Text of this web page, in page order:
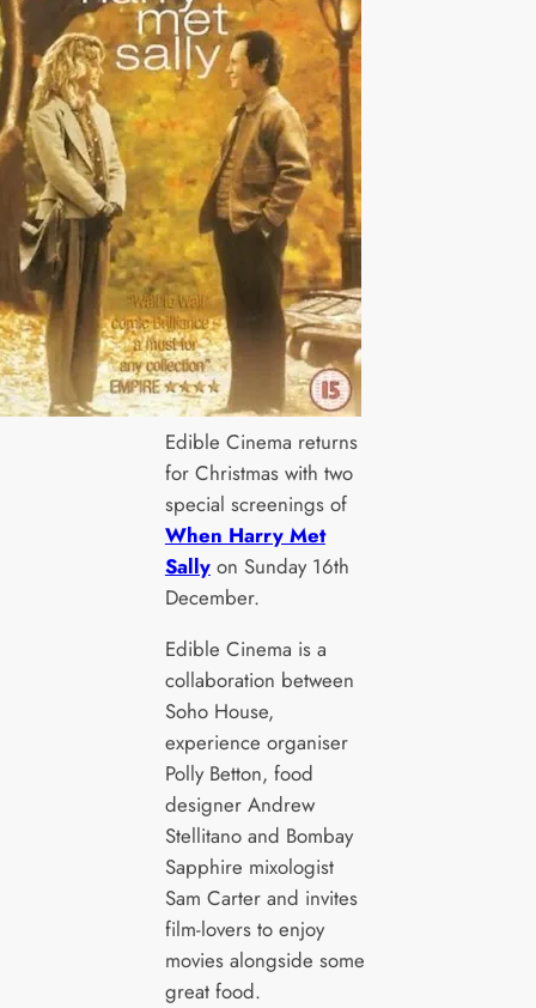
Edible Cinema returns
for Christmas with two
special screenings of
When Harry Met
Sallyon Sunday 16th
December.
Edible Cinema is a
collaboration between
Soho House,
experience organiser
Polly Betton, food
designer Andrew
Stellitano and Bombay
Sapphire mixologist
Sam Carter and invites
film-lovers to enjoy
movies alongside some
great food.